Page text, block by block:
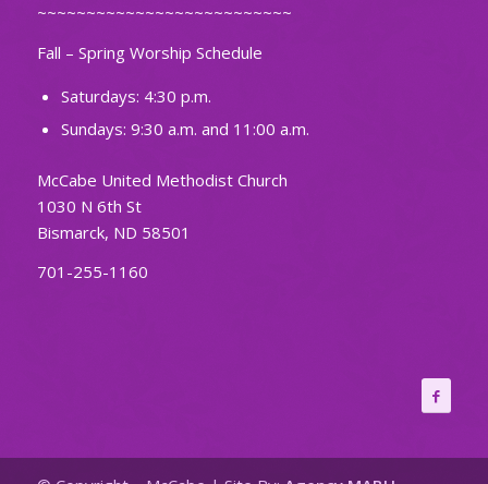
~~~~~~~~~~~~~~~~~~~~~~~~~~
Fall – Spring Worship Schedule
Saturdays: 4:30 p.m.
Sundays: 9:30 a.m. and 11:00 a.m.
McCabe United Methodist Church
1030 N 6th St
Bismarck, ND 58501
701-255-1160